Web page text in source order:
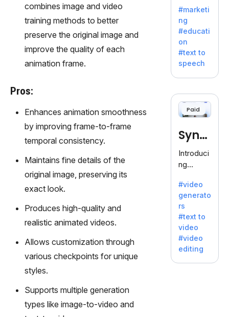
combines image and video
training methods to better
preserve the original image and
improve the quality of each
animation frame.
Pros:
Enhances animation smoothness
by improving frame-to-frame
temporal consistency.
Maintains fine details of the
original image, preserving its
exact look.
Produces high-quality and
realistic animated videos.
Allows customization through
various checkpoints for unique
styles.
Supports multiple generation
types like image-to-video and
with
lifelike
voiceove
rs in 20+
language
s and
voice
offering
120+
Ideal for
es
seeking
clear
communi
cation.
#marketi
ng
#educati
on
#text to
speech
Paid
Synt
hesia
Introduci
ng
a: Your
Gateway
to AI-
Driven
Video
Creation.
With
Synthesi
#video
generato
rs
#text to
video
#video
editing